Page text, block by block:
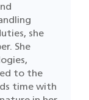
she
She
to the
time with